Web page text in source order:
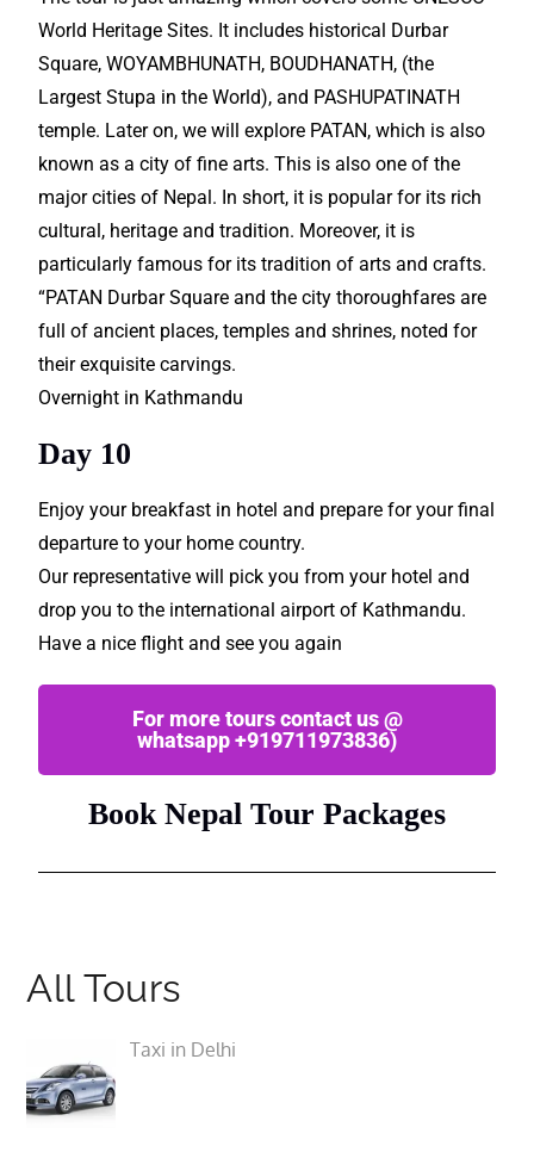
World Heritage Sites. It includes historical Durbar
Square, WOYAMBHUNATH, BOUDHANATH, (the
Largest Stupa in the World), and PASHUPATINATH
temple. Later on, we will explore PATAN, which is also
known as a city of fine arts. This is also one of the
major cities of Nepal. In short, it is popular for its rich
cultural, heritage and tradition. Moreover, it is
particularly famous for its tradition of arts and crafts.
“PATAN Durbar Square and the city thoroughfares are
full of ancient places, temples and shrines, noted for
their exquisite carvings.
Overnight in Kathmandu
Day 10
Enjoy your breakfast in hotel and prepare for your final
departure to your home country.
Our representative will pick you from your hotel and
drop you to the international airport of Kathmandu.
Have a nice flight and see you again
For more tours contact us @
whatsapp +919711973836)
Book Nepal Tour Packages
All Tours
Taxi in Delhi